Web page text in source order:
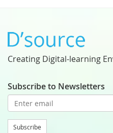
Creating Digital-learning
Subscribe to Newsletters
Subscribe